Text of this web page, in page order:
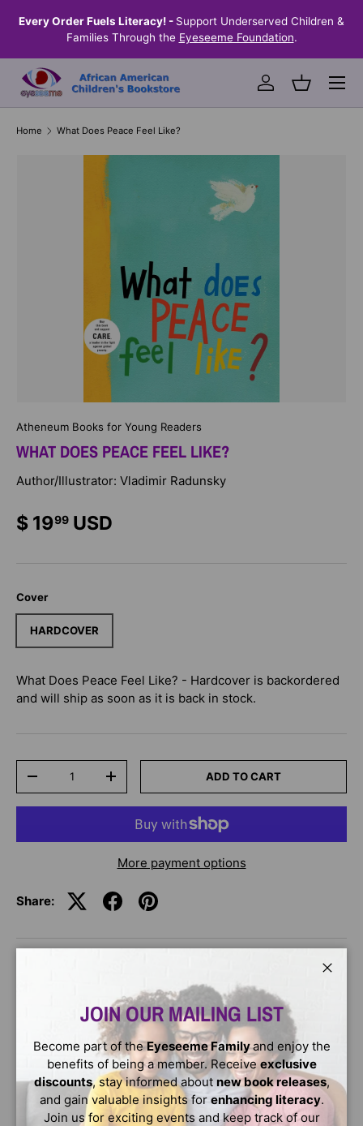
SKIP TO CONTENT
Every Order Fuels Literacy! - Support Underserved Children &
Families Through the Eyeseeme Foundation.
Log inBasket
Menu
Home What Does Peace Feel Like?
Atheneum Books for Young Readers
WHAT DOES PEACE FEEL LIKE?
Author/Illustrator: Vladimir Radunsky
$ 1999 USD
Cover
HARDCOVER
What Does Peace Feel Like? - Hardcover is backordered
and will ship as soon as it is back in stock.
-
+ ADD TO CART
More payment options
Share:
What does that word
mean? Ask children from around the world, and this is
what they say....
JOIN OUR MAILING LIST
Become part of theEyeseeme Familyand enjoy the
benefits of being a member. Receiveexclusive
discounts, stay informed about new book releases,
and gain valuable insights for enhancing literacy.
Join us for exciting events and keep track of our